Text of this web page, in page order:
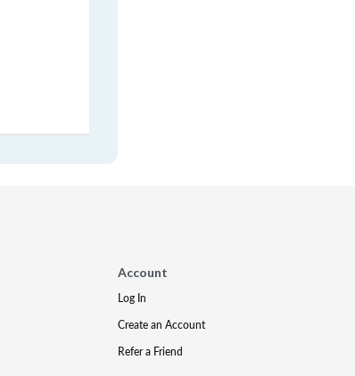
Account
Log In
Create an Account
Refer a Friend